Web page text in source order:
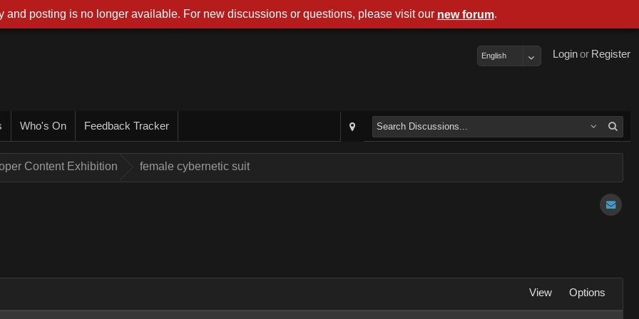
Register
or
Login
English
Who's On Feedback Tracker
Content Exhibition female cybernetic suit
View Options
and posting is no longer available. For new discussions or questions, please visit our new forum.